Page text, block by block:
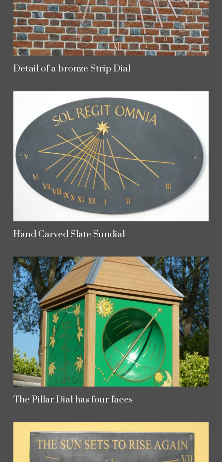
Detail of a bronze Strip Dial
Hand Carved Slate Sundial
The Pillar Dial has four faces